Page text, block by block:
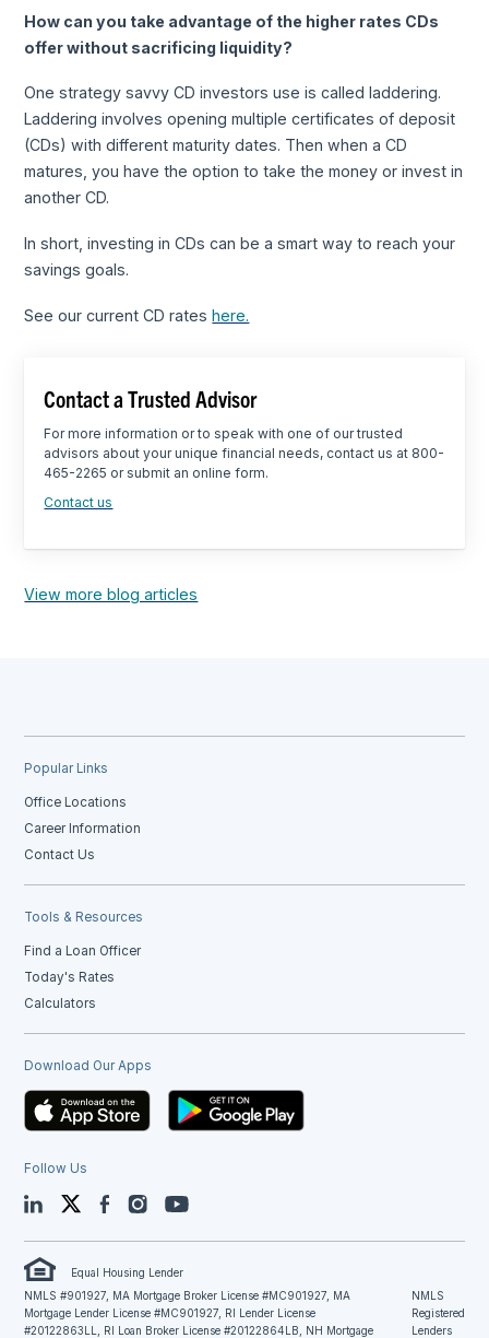
How can you take advantage of the higher rates CDs
offer without sacrificing liquidity?
One strategy savvy CD investors use is called laddering.
Laddering involves opening multiple certificates of deposit
(CDs) with different maturity dates. Then when a CD
matures, you have the option to take the money or invest in
another CD.
In short, investing in CDs can be a smart way to reach your
savings goals.
See our current CD rateshere.
Contact a Trusted Advisor
For more information or to speak with one of our trusted
advisors about your unique financial needs, contact us at 800-
465-2265 or submit an online form.
Contact us
View more blog articles
Popular Links
Office Locations
Career Information
Contact Us
Tools & Resources
Find a Loan Officer
Today's Rates
Calculators
Download Our Apps
Follow Us
LinkedIn TwitterFacebookInstagramYouTube
Equal Housing Lender
NMLS #901927, MA Mortgage Broker License #MC901927, MA
Mortgage Lender License #MC901927, RI Lender License
#20122863LL, RI Loan Broker License #20122864LB, NH Mortgage
NMLS
Registered
Lenders